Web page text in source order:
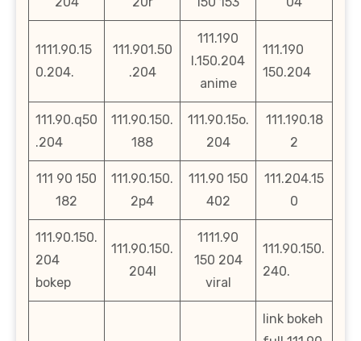
1111.90.15
0.204.
111.901.50
.204
111.190
l.150.204
anime
111.190
150.204
111.90.q50
.204
111.90.150.
188
111.90.15o.
204
111.190.18
2
111 90 150
182
111.90.150.
2p4
111.90 150
402
111.204.15
0
111.90.150.
204
bokep
111.90.150.
204l
1111.90
150 204
viral
111.90.150.
240.
link bokeh